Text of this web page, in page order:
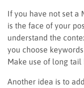
If you have not set a
is the face of your
understand the
you choose
Make use of long tail
Another idea is to